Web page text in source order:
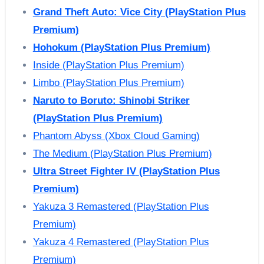
Grand Theft Auto: Vice City (PlayStation Plus
Premium)
Hohokum (PlayStation Plus Premium)
Inside (PlayStation Plus Premium)
Limbo (PlayStation Plus Premium)
Naruto to Boruto: Shinobi Striker
(PlayStation Plus Premium)
Phantom Abyss (Xbox Cloud Gaming)
The Medium (PlayStation Plus Premium)
Ultra Street Fighter IV (PlayStation Plus
Premium)
Yakuza 3 Remastered (PlayStation Plus
Premium)
Yakuza 4 Remastered (PlayStation Plus
Premium)